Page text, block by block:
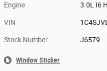
Engine 3.0L I6
VIN
Stock Number J6579
Window Sticker